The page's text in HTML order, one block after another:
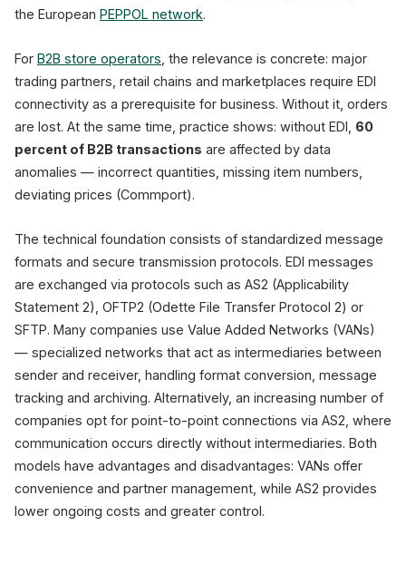
the European PEPPOL network.
For B2B store operators , the relevance is concrete: major
trading partners, retail chains and marketplaces require EDI
connectivity as a prerequisite for business. Without it, orders
are lost. At the same time, practice shows: without EDI, 60
percent of B2B transactions are affected by data
anomalies — incorrect quantities, missing item numbers,
deviating prices (Commport).
The technical foundation consists of standardized message
formats and secure transmission protocols. EDI messages
are exchanged via protocols such as AS2 (Applicability
Statement 2), OFTP2 (Odette File Transfer Protocol 2) or
SFTP. Many companies use Value Added Networks (VANs)
— specialized networks that act as intermediaries between
sender and receiver, handling format conversion, message
tracking and archiving. Alternatively, an increasing number of
companies opt for point-to-point connections via AS2, where
communication occurs directly without intermediaries. Both
models have advantages and disadvantages: VANs offer
convenience and partner management, while AS2 provides
lower ongoing costs and greater control.